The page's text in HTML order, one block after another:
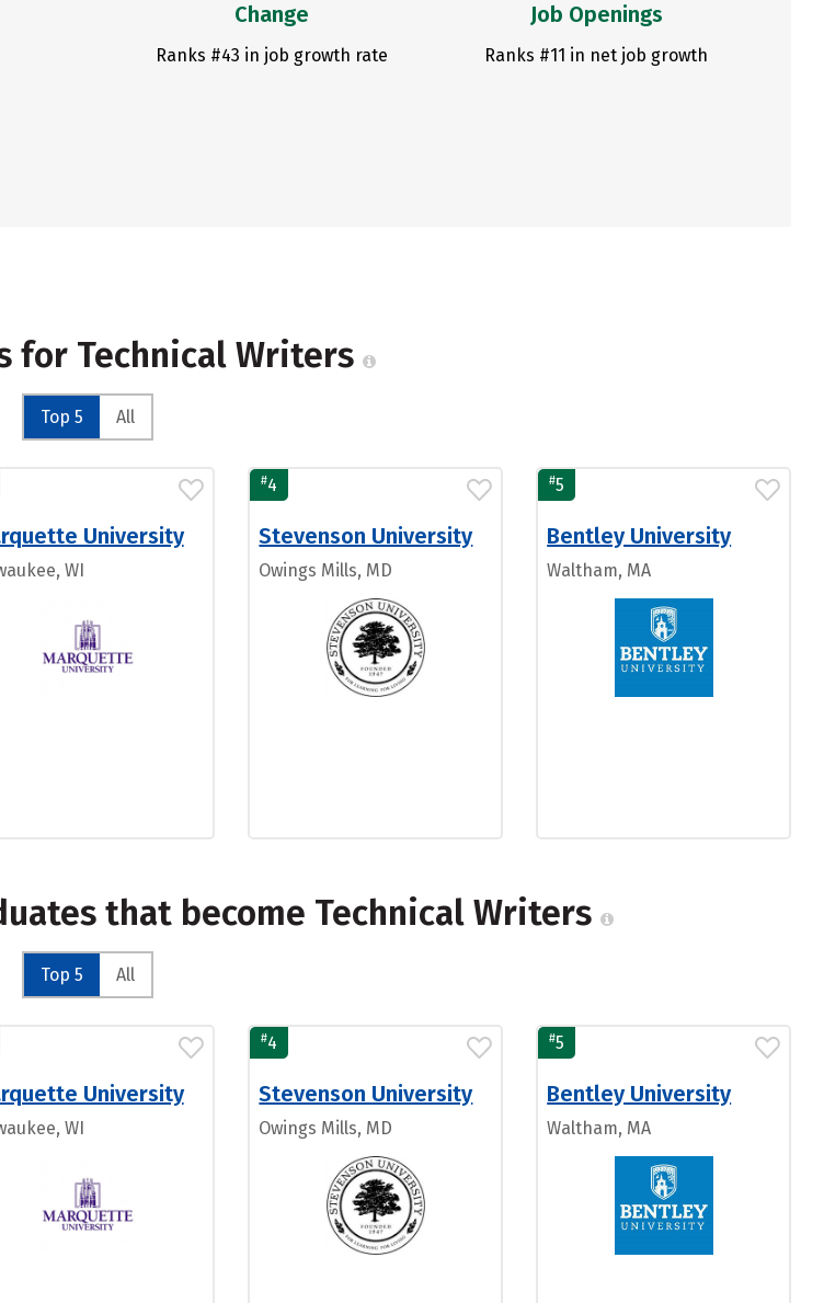
Change
Ranks #43 in job growth rate
Job Openings
Ranks #11 in net job growth
for Technical Writers
Top 5 All
University
WI
#4
Stevenson University
Owings Mills, MD
#5
Bentley University
Waltham, MA
that become Technical Writers
Top 5 All
University
WI
#4
Stevenson University
Owings Mills, MD
#5
Bentley University
Waltham, MA